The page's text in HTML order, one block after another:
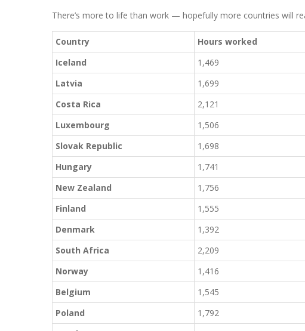
There’s more to life than work — hopefully more countries will
Country Hours worked
Iceland
1,469
Latvia
1,699
Costa Rica
2,121
Luxembourg
1,506
Slovak Republic
1,698
Hungary
1,741
New Zealand
1,756
Finland
1,555
Denmark
1,392
South Africa
2,209
Norway
1,416
Belgium
1,545
Poland
1,792